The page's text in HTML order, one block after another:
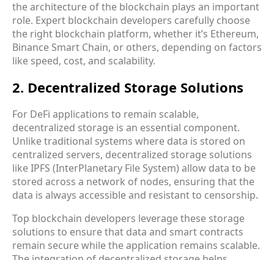
the architecture of the blockchain plays an important
role. Expert blockchain developers carefully choose
the right blockchain platform, whether it’s Ethereum,
Binance Smart Chain, or others, depending on factors
like speed, cost, and scalability.
2. Decentralized Storage Solutions
For DeFi applications to remain scalable,
decentralized storage is an essential component.
Unlike traditional systems where data is stored on
centralized servers, decentralized storage solutions
like IPFS (InterPlanetary File System) allow data to be
stored across a network of nodes, ensuring that the
data is always accessible and resistant to censorship.
Top blockchain developers leverage these storage
solutions to ensure that data and smart contracts
remain secure while the application remains scalable.